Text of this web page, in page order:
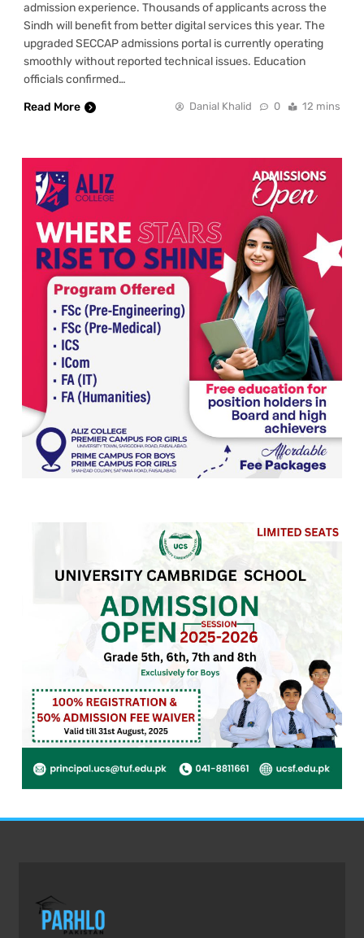
admission experience. Thousands of applicants across the
Sindh will benefit from better digital services this year. The
upgraded SECCAP admissions portal is currently operating
smoothly without reported technical issues. Education
officials confirmed…
Read More
Danial Khalid 0 12 mins